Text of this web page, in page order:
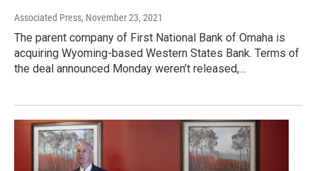
Associated Press, November 23, 2021
The parent company of First National Bank of Omaha is
acquiring Wyoming-based Western States Bank. Terms of
the deal announced Monday weren’t released,…